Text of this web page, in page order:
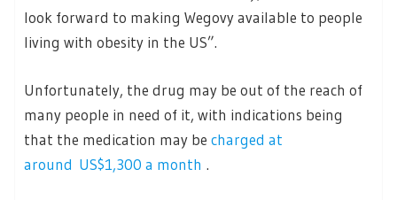
look forward to making Wegovy available to people
living with obesity in the US”.
Unfortunately, the drug may be out of the reach of
many people in need of it, with indications being
that the medication may be charged at
around US$1,300 a month .